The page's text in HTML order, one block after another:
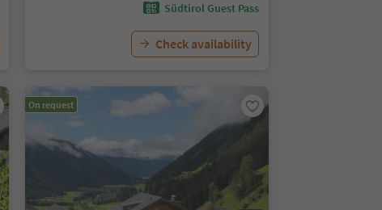
Südtirol Guest Pass
Check availability
On request